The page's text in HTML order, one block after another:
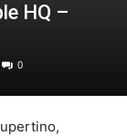
HQ –
0